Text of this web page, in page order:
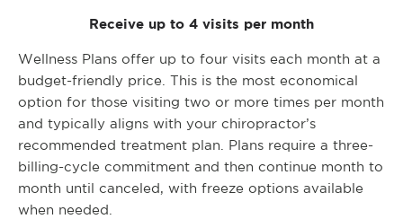
Receive up to 4 visits per month
Wellness Plans offer up to four visits each month at a
budget-friendly price. This is the most economical
option for those visiting two or more times per month
and typically aligns with your chiropractor’s
recommended treatment plan. Plans require a three-
billing-cycle commitment and then continue month to
month until canceled, with freeze options available
when needed.